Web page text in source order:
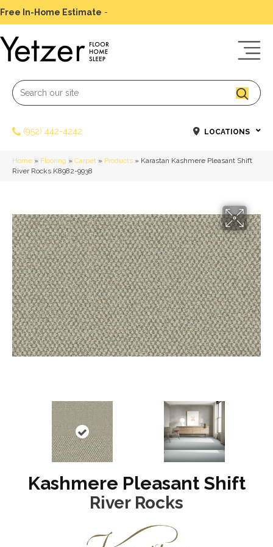
Free In-Home Estimate -
(952) 442-4242 LOCATIONS
Home » Flooring » Carpet » Products » Karastan Kashmere Pleasant Shift
River Rocks K8982-9938
Kashmere Pleasant Shift
River Rocks